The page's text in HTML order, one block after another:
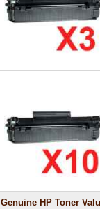
Genuine HP Toner